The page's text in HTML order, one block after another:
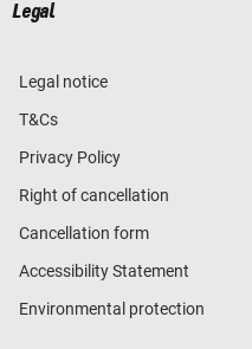
Legal
Legal notice
T&Cs
Privacy Policy
Right of cancellation
Cancellation form
Accessibility Statement
Environmental protection